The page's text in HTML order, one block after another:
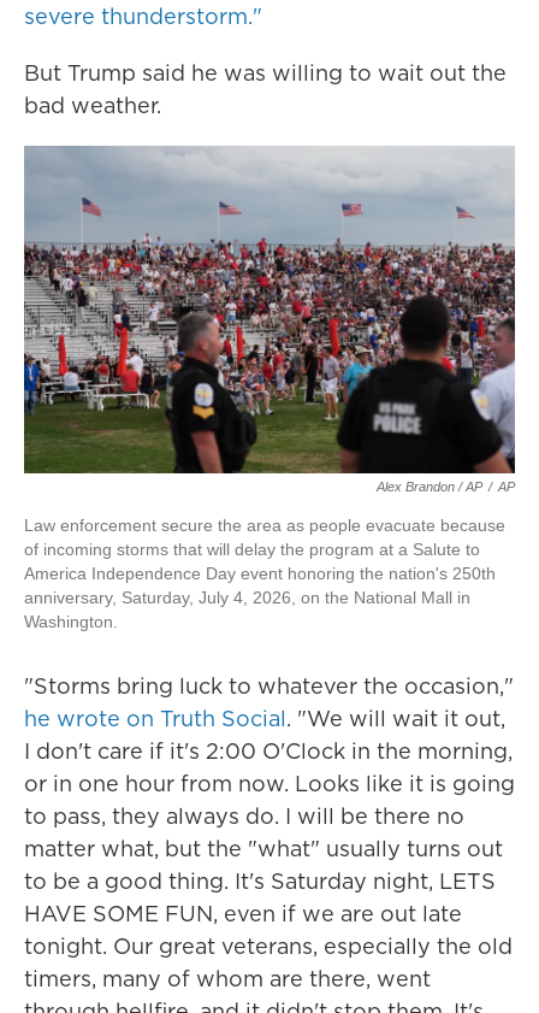
severe thunderstorm."
But Trump said he was willing to wait out the
bad weather.
Alex Brandon / AP / AP
Law enforcement secure the area as people evacuate because
of incoming storms that will delay the program at a Salute to
America Independence Day event honoring the nation's 250th
anniversary, Saturday, July 4, 2026, on the National Mall in
Washington.
"Storms bring luck to whatever the occasion,"
he wrote on Truth Social. "We will wait it out,
I don't care if it's 2:00 O'Clock in the morning,
or in one hour from now. Looks like it is going
to pass, they always do. I will be there no
matter what, but the "what" usually turns out
to be a good thing. It's Saturday night, LETS
HAVE SOME FUN, even if we are out late
tonight. Our great veterans, especially the old
timers, many of whom are there, went